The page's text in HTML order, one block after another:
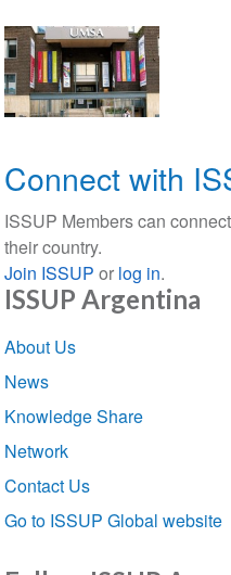
Connect with
ISSUP Members can
their country.
Join ISSUP or log in.
ISSUP Argentina
Section
navigation
About Us
News
Knowledge Share
Network
Contact Us
Go to ISSUP Global website